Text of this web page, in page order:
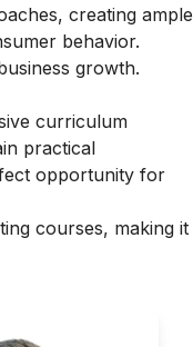
creating ample
behavior.
growth.
curriculum
practical
opportunity for
courses, making it